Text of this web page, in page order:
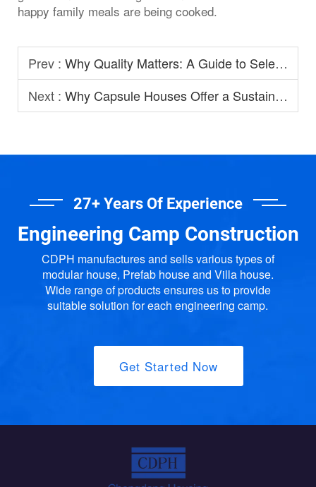
happy family meals are being cooked.
Prev : Why Quality Matters: A Guide to Selecting Prefabricated House Manufacturers
Next : Why Capsule Houses Offer a Sustainable Option for Modern Homestay?
27+ Years Of Experience
Engineering Camp Construction
CDPH manufactures and sells various types of
modular house, Prefab house and Villa house.
Wide range of products ensures us to provide
suitable solution for each engineering camp.
Get Started Now